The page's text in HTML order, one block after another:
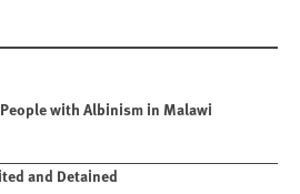
with Albinism in Malawi
and Detained